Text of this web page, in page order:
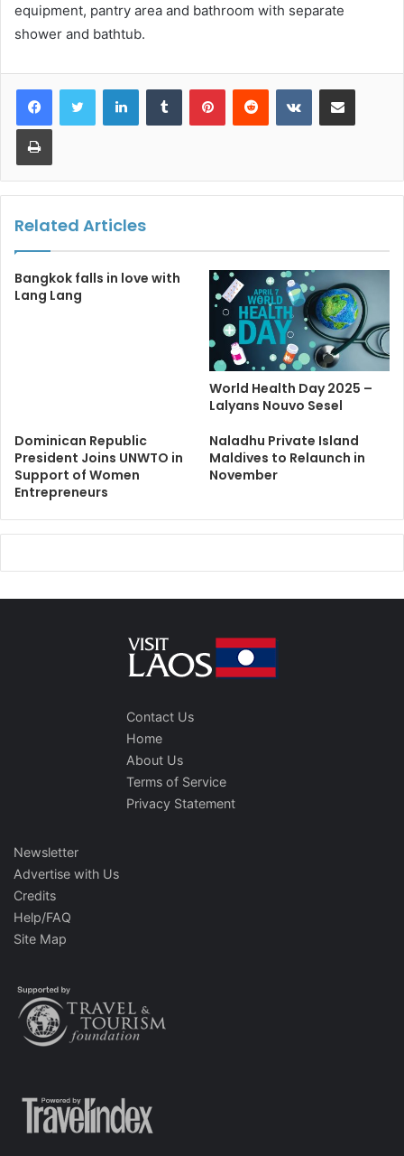
equipment, pantry area and bathroom with separate
shower and bathtub.
LinkedInTumblr PinterestReddit VKontakteShare via Email
Print
Related Articles
Bangkok falls in love with
Lang Lang
World Health Day 2025 –
Lalyans Nouvo Sesel
Dominican Republic
President Joins UNWTO in
Support of Women
Entrepreneurs
Naladhu Private Island
Maldives to Relaunch in
November
Contact Us
Home
About Us
Terms of Service
Privacy Statement
Newsletter
Advertise with Us
Credits
Help/FAQ
Site Map